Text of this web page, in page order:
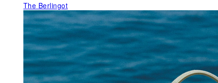
The Berlingot